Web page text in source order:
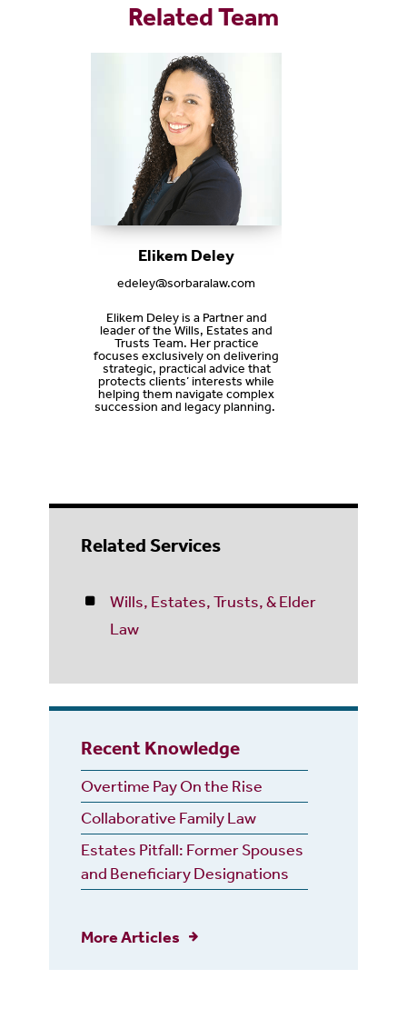
Related Team
Elikem Deley
edeley@sorbaralaw.com
Elikem Deley is a Partner and
leader of the Wills, Estates and
Trusts Team. Her practice
focuses exclusively on delivering
strategic, practical advice that
protects clients’ interests while
helping them navigate complex
succession and legacy planning.
Related Services
Wills, Estates, Trusts, & Elder
Law
Recent Knowledge
Overtime Pay On the Rise
Collaborative Family Law
Estates Pitfall: Former Spouses
and Beneficiary Designations
More Articles